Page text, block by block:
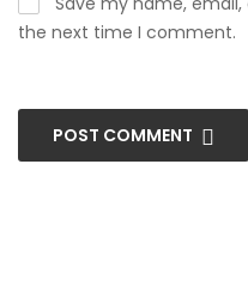
the next time I comment.
POST COMMENT